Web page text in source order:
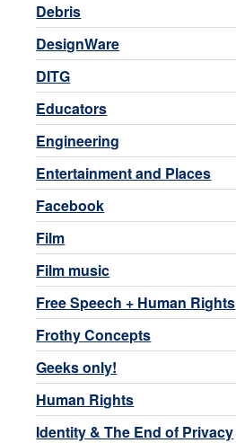
Debris
DesignWare
DITG
Educators
Engineering
Entertainment and Places
Facebook
Film
Film music
Free Speech + Human Rights
Frothy Concepts
Geeks only!
Human Rights
Identity & The End of Privacy